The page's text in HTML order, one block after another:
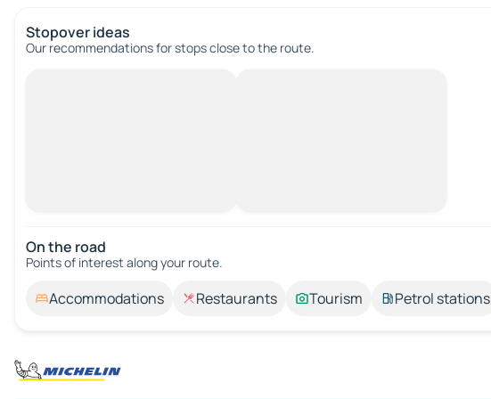
Stopover ideas
Our recommendations for stops close to the route.
On the road
Points of interest along your route.
Accommodations Restaurants Tourism Petrol stations